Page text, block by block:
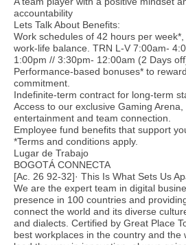
accountability
Lets Talk About Benefits:
Work schedules of 42 hours per
work-life balance. TRN L-V 7:00am-
1:00pm // 3:30pm- 12:00am (2 Days
Performance-based bonuses* to
commitment.
Indefinite-term contract for long-term
Access to our exclusive Gaming
entertainment and team connection.
Employee fund benefits that support
*Terms and conditions apply.
Lugar de Trabajo
BOGOTÁ CONNECTA
[Ac. 26 92-32]· This Is What Sets Us
We are the expert team in digital
presence in 100 countries and
connect the world and its diverse
and dialects. Certified by Great Place
best workplaces in the country and the